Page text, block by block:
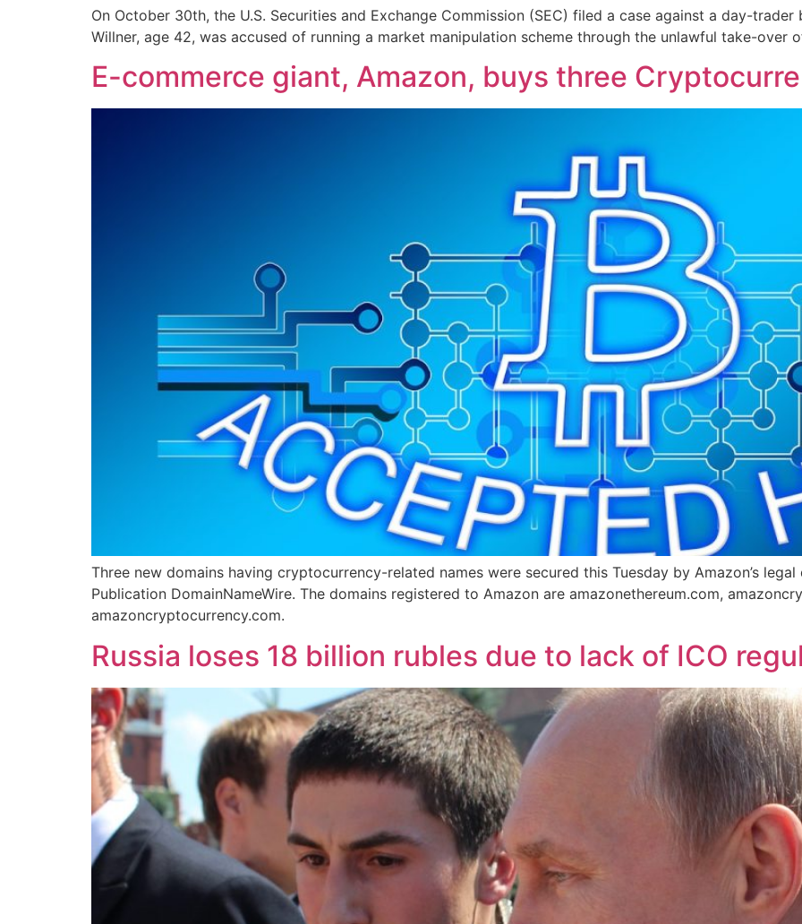
On October 30th, the U.S. Securities and Exchange Commission (SEC) filed a case against a day-trader
Willner, age 42, was accused of running a market manipulation scheme through the unlawful take-over
E-commerce giant, Amazon, buys three
Three new domains having cryptocurrency-related names were secured this Tuesday by Amazon’s
Publication DomainNameWire. The domains registered to Amazon are amazonethereum.com,
amazoncryptocurrency.com.
Russia loses 18 billion rubles due to lack of ICO